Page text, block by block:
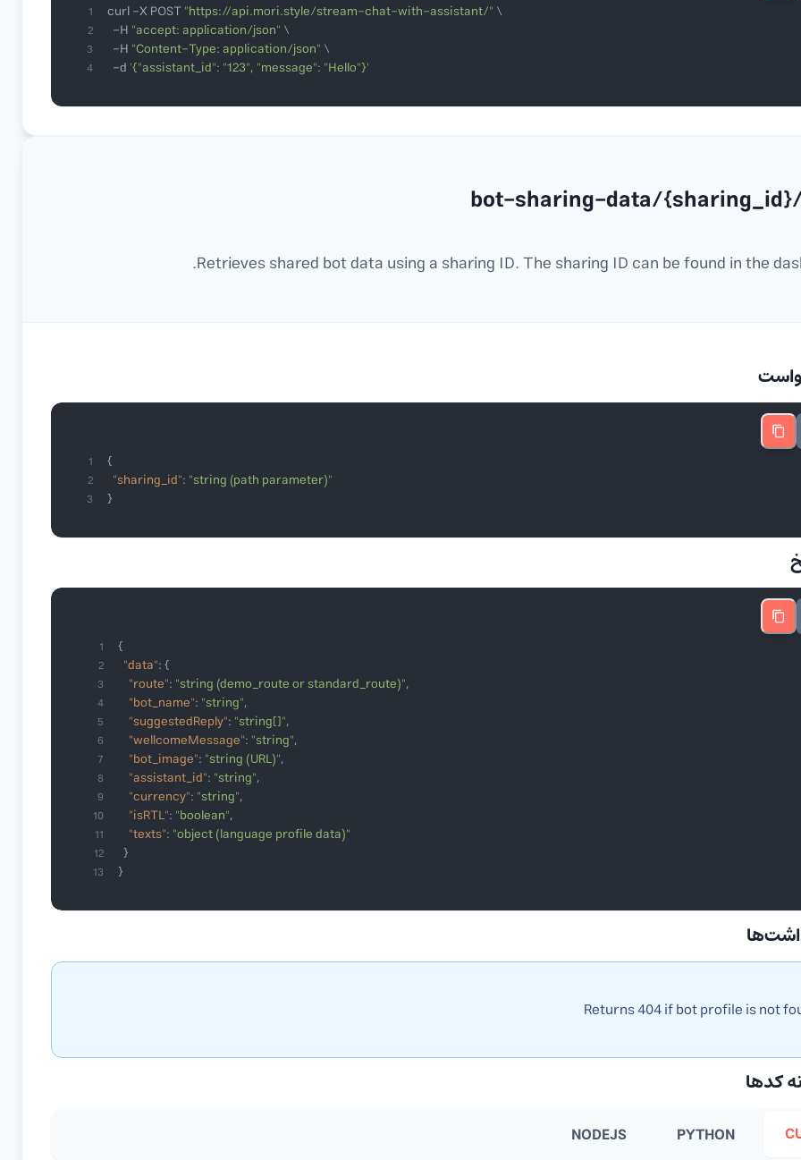
1
curl -X POST "https://api.mori.style/stream-chat-with-assistant/"
2
  -H
"accept: application/json"
3
  -H
"Content-Type: application/json"
4
  -d
'{"assistant_id": "123", "message": "Hello"}'
/bot-sharing-
Retrieves shared bot data using a sharing ID. The sharing ID can be found in the
1
2 "sharing_id": "string (path parameter)"
3 }
1
2 "data"
3 "route": "string (demo_route or standard_route)"
4 "bot_name": "string"
5 "suggestedReply": "string[]"
6 "wellcomeMessage": "string"
7 "bot_image": "string (URL)"
8 "assistant_id": "string"
9 "currency": "string"
10 "isRTL": "boolean"
11 "texts": "object (language profile data)"
12
13 }
Returns 404 if bot profile is not
کدها
PYTHON
NODEJS